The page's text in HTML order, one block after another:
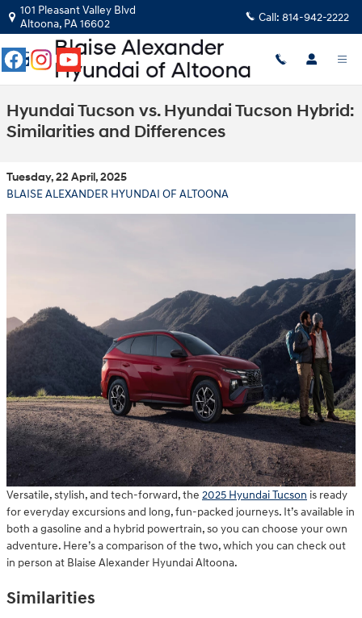
Skip to main content
101 Pleasant Valley Blvd
Altoona, PA16602 Call: 814-942-2222
Hyundai Tucson vs. Hyundai Tucson Hybrid:
Similarities and Differences
Tuesday, 22 April, 2025
BLAISE ALEXANDER HYUNDAI OF ALTOONA
Versatile, stylish, and tech-forward, the 2025 Hyundai Tucson is ready
for everyday excursions and long, fun-packed journeys. It’s available in
both a gasoline and a hybrid powertrain, so you can choose your own
adventure. Here’s a comparison of the two, which you can check out
in person at Blaise Alexander Hyundai Altoona.
Similarities